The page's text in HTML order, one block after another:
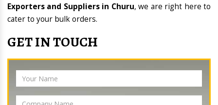
Exporters and Suppliers in Churu, we are right here to
cater to your bulk orders.
GET IN TOUCH